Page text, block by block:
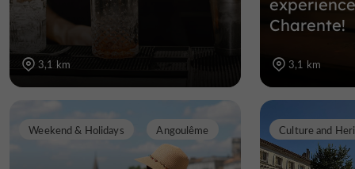
3,1 km
Charente!
3,1 km
Weekend & Holidays Angoulême Culture and